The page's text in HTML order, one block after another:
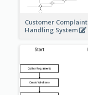
Customer Complaint
Handling System